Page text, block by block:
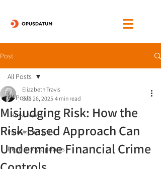
Post
All Posts
Latest News
Industry Insights
Regulatory Updates
All Posts
Misjudging Risk: How the
Risk-Based Approach Can
Undermine Financial Crime
Elizabeth Travis
Sep 26, 2025 4 min read